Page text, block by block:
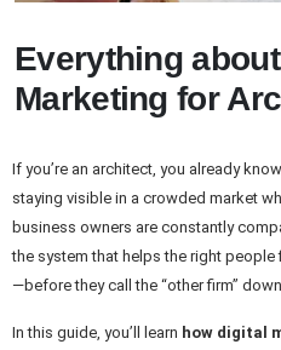
Everything
Marketing for
If you’re an architect, you already
staying visible in a crowded market
business owners are constantly
the system that helps the right
—before they call the “other firm”
In this guide, you’ll learn how digital